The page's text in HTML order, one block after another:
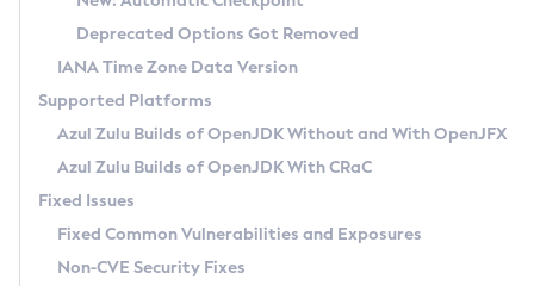
Chainguard Docker
APK
TAR.GZ
Docker
Paketo Buildpacks
Using SDKMAN! on Linux and macOS
Using Azul Metadata API
Updating Azul Zulu
Uninstalling Azul Zulu
Windows
macOS
Linux
Other Distributions
Managing Multiple Azul Zulu Versions
Windows
macOS
Linux
About IcedTea-Web
Release Notes
Download and Installation
How to Use IcedTea-Web
How to Use Deployment Ruleset
Configuration Options
Detailed Info
Versioning and Naming Conventions
Configuring Security Providers
Migrating Discovery to Metadata API
Timezone Updater
Incubator and Preview Features
Using Java Flight Recorder
FIPS integration in Zulu
Coordinated Restore at Checkpoint
(CRaC)
GC Log Analyzer
Azul Mission Control
Legal Notice
Deprecated Options Got Removed
IANA Time Zone Data Version
Supported Platforms
Azul Zulu Builds of OpenJDK Without and With OpenJFX
Azul Zulu Builds of OpenJDK With CRaC
Fixed Issues
Fixed Common Vulnerabilities and Exposures
Non-CVE Security Fixes